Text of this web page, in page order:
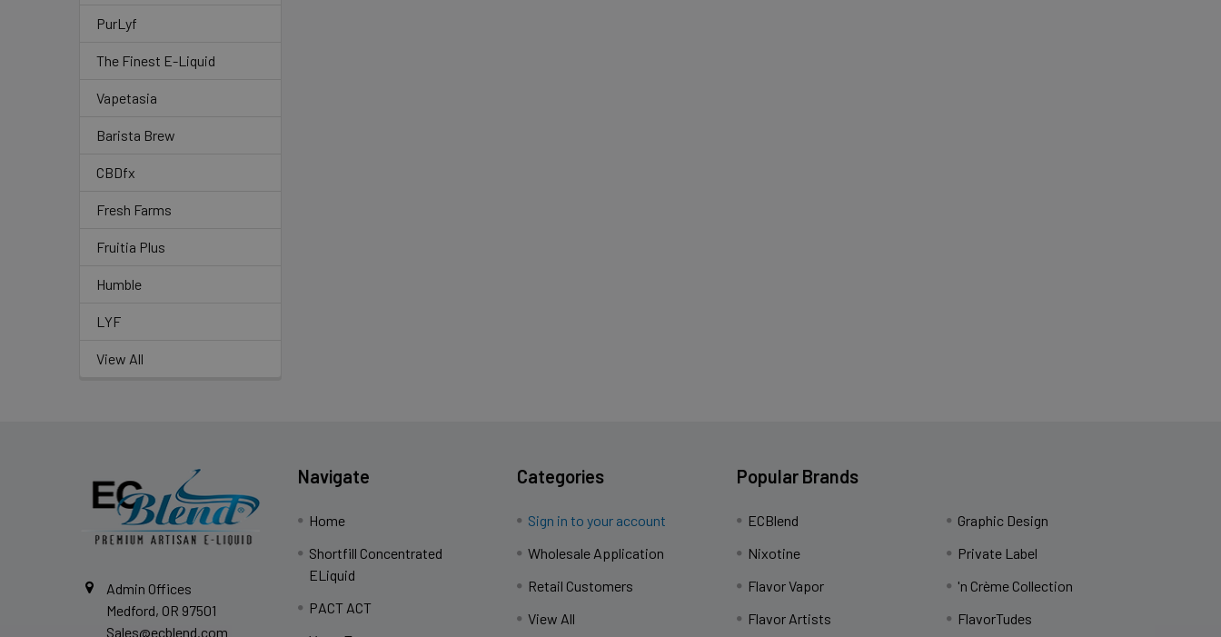
PurLyf
The Finest E-Liquid
Vapetasia
Barista Brew
CBDfx
Fresh Farms
Fruitia Plus
Humble
LYF
View All
Admin Offices
Medford, OR 97501
Sales@ecblend.com
Navigate
Home
Shortfill Concentrated
ELiquid
PACT ACT
Categories
Sign in to your account
Wholesale Application
Retail Customers
View All
Popular Brands
ECBlend
Nixotine
Flavor Vapor
Flavor Artists
Graphic Design
Private Label
'n Crème Collection
FlavorTudes